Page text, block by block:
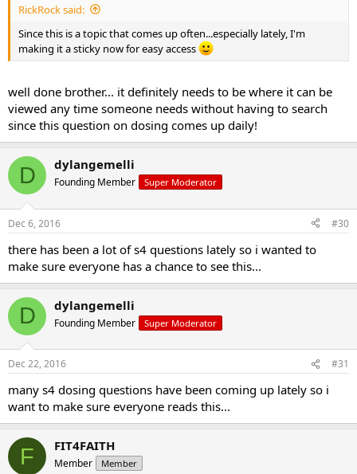
RickRock said:
Since this is a topic that comes up often...especially lately, I'm
making it a sticky now for easy access
well done brother... it definitely needs to be where it can be
viewed any time someone needs without having to search
since this question on dosing comes up daily!
D dylangemelli
Founding Member Super Moderator
Dec 6, 2016 #30
there has been a lot of s4 questions lately so i wanted to
make sure everyone has a chance to see this...
D dylangemelli
Founding Member Super Moderator
Dec 22, 2016 #31
many s4 dosing questions have been coming up lately so i
want to make sure everyone reads this...
F FIT4FAITH
Member Member